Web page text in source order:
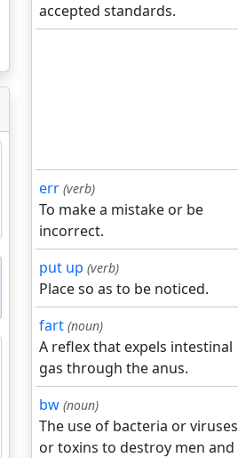
accepted standards.
err (verb)
To make a mistake or be
incorrect.
put up (verb)
Place so as to be noticed.
fart (noun)
A reflex that expels intestinal
gas through the anus.
bw (noun)
The use of bacteria or viruses
or toxins to destroy men and